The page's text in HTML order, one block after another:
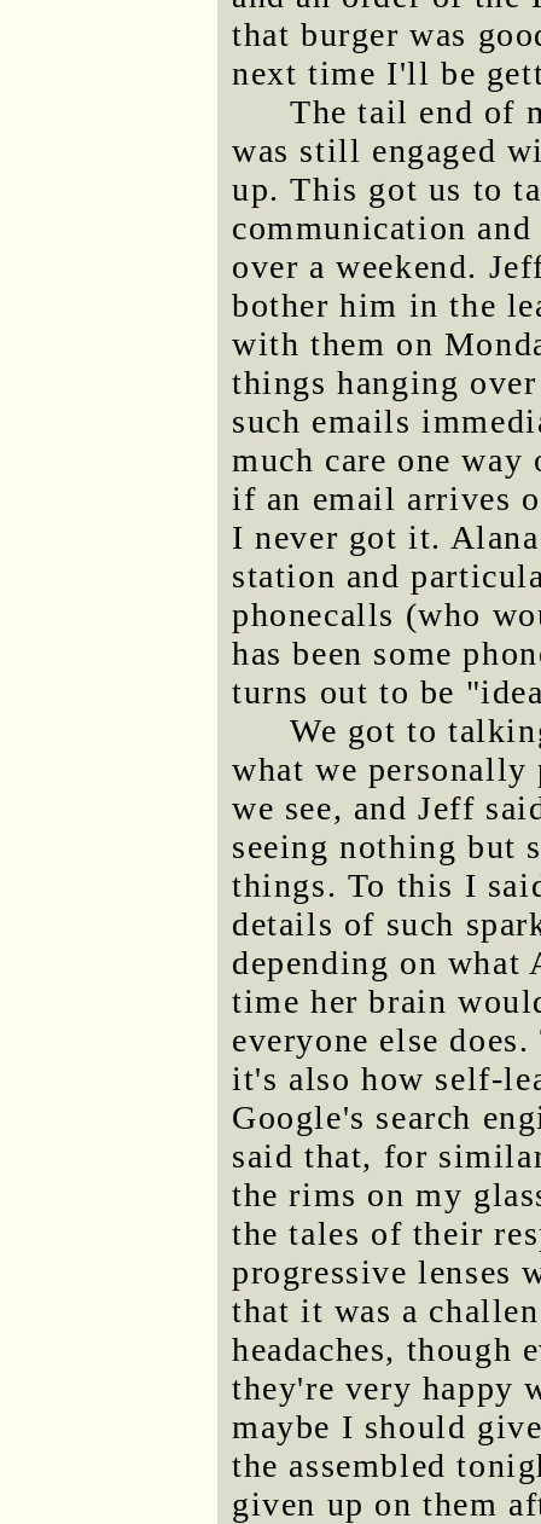
that burger was
next time I'll be
The tail end of
was still engaged
up. This got us to
communication
over a weekend.
bother him in the
with them on
things hanging
such emails
much care one
if an email arrives
I never got it.
station and
phonecalls (who
has been some
turns out to be
We got to
what we personally
we see, and Jeff
seeing nothing but
things. To this I
details of such
depending on what
time her brain
everyone else
it's also how self-
Google's search
said that, for
the rims on my
the tales of their
progressive lenses
that it was a
headaches, though
they're very happy
maybe I should
the assembled
given up on them